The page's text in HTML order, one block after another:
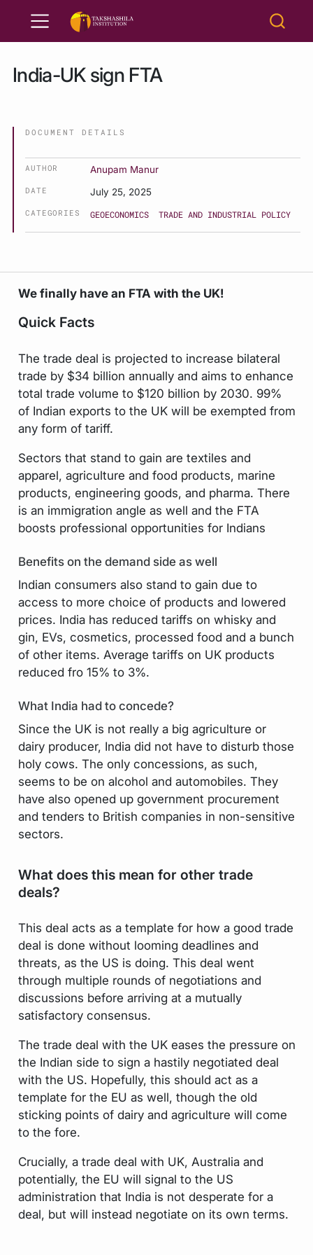
India-UK sign FTA
DOCUMENT DETAILS
AUTHOR Anupam Manur
DATE July 25, 2025
CATEGORIES GEOECONOMICS TRADE AND INDUSTRIAL POLICY
We finally have an FTA with the UK!
Quick Facts
The trade deal is projected to increase bilateral
trade by $34 billion annually and aims to enhance
total trade volume to $120 billion by 2030. 99%
of Indian exports to the UK will be exempted from
any form of tariff.
Sectors that stand to gain are textiles and
apparel, agriculture and food products, marine
products, engineering goods, and pharma. There
is an immigration angle as well and the FTA
boosts professional opportunities for Indians
Benefits on the demand side as well
Indian consumers also stand to gain due to
access to more choice of products and lowered
prices. India has reduced tariffs on whisky and
gin, EVs, cosmetics, processed food and a bunch
of other items. Average tariffs on UK products
reduced fro 15% to 3%.
What India had to concede?
Since the UK is not really a big agriculture or
dairy producer, India did not have to disturb those
holy cows. The only concessions, as such,
seems to be on alcohol and automobiles. They
have also opened up government procurement
and tenders to British companies in non-sensitive
sectors.
What does this mean for other trade
deals?
This deal acts as a template for how a good trade
deal is done without looming deadlines and
threats, as the US is doing. This deal went
through multiple rounds of negotiations and
discussions before arriving at a mutually
satisfactory consensus.
The trade deal with the UK eases the pressure on
the Indian side to sign a hastily negotiated deal
with the US. Hopefully, this should act as a
template for the EU as well, though the old
sticking points of dairy and agriculture will come
to the fore.
Crucially, a trade deal with UK, Australia and
potentially, the EU will signal to the US
administration that India is not desperate for a
deal, but will instead negotiate on its own terms.